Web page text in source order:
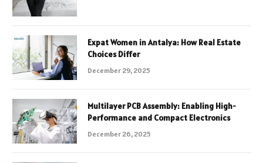
Expat Women in Antalya: How Real Estate
Choices Differ
December 29, 2025
Multilayer PCB Assembly: Enabling High-
Performance and Compact Electronics
December 26, 2025